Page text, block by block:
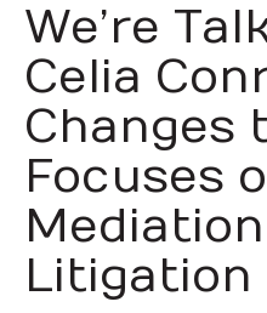
We’re
Celia
Changes
Focuses
Mediation
Litigation